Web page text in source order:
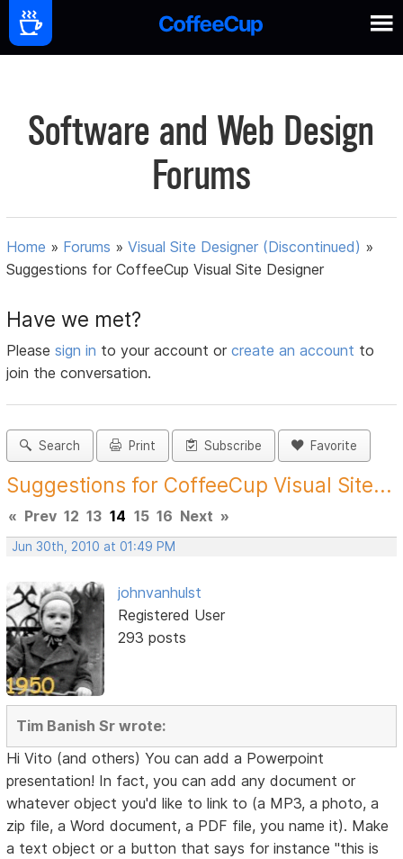
Software and Web Design
Forums
Home » Forums »Visual Site Designer (Discontinued) »
Suggestions for CoffeeCup Visual Site Designer
Have we met?
Pleasesign in to your account orcreate an account to
join the conversation.
Search Print Subscribe Favorite
Suggestions for CoffeeCup Visual Site...
« Prev 12 13 14 15 16 Next »
Jun 30th, 2010 at 01:49 PM
johnvanhulst
Registered User
293 posts
Tim Banish Sr wrote:
Hi Vito (and others) You can add a Powerpoint
presentation! In fact, you can add any document or
whatever object you'd like to link to (a MP3, a photo, a
zip file, a Word document, a PDF file, you name it). Make
a text object or a button that says for instance "this is